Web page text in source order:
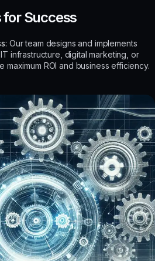
Success
Our team designs and implements
infrastructure, digital marketing, or
ROI and business efficiency.